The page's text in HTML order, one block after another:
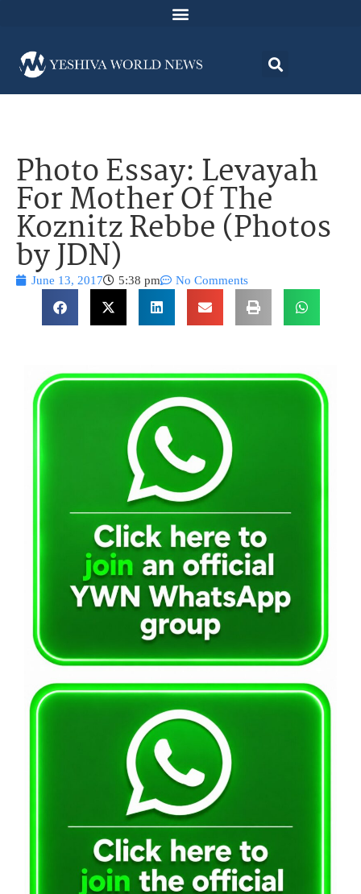
Photo Essay: Levayah
For Mother Of The
Koznitz Rebbe (Photos
by JDN)
June 13, 2017 5:38 pm No Comments